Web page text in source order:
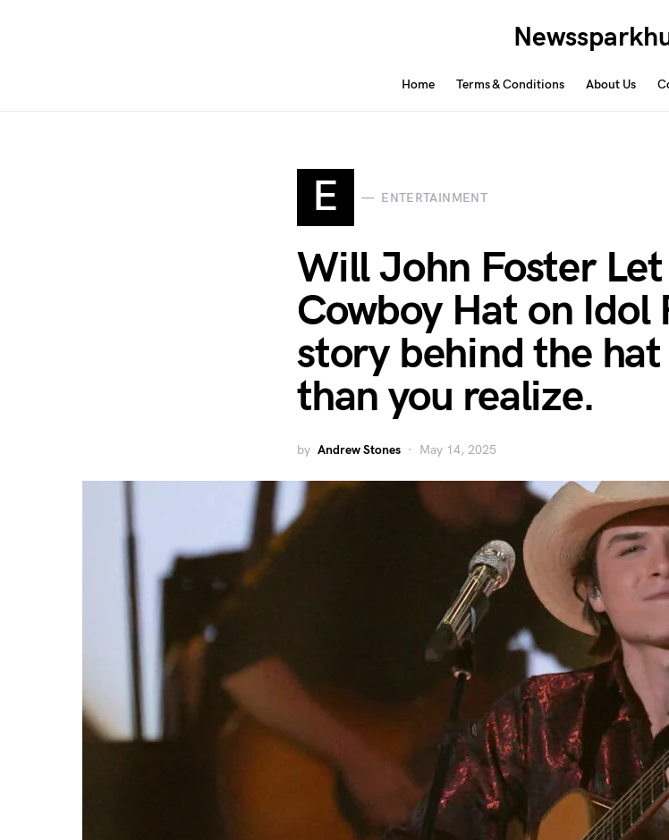
Home Terms & Conditions About Us
E ENTERTAINMENT
Will John Foster
Cowboy Hat on Idol
story behind the hat
than you realize.
by Andrew Stones May 14, 2025